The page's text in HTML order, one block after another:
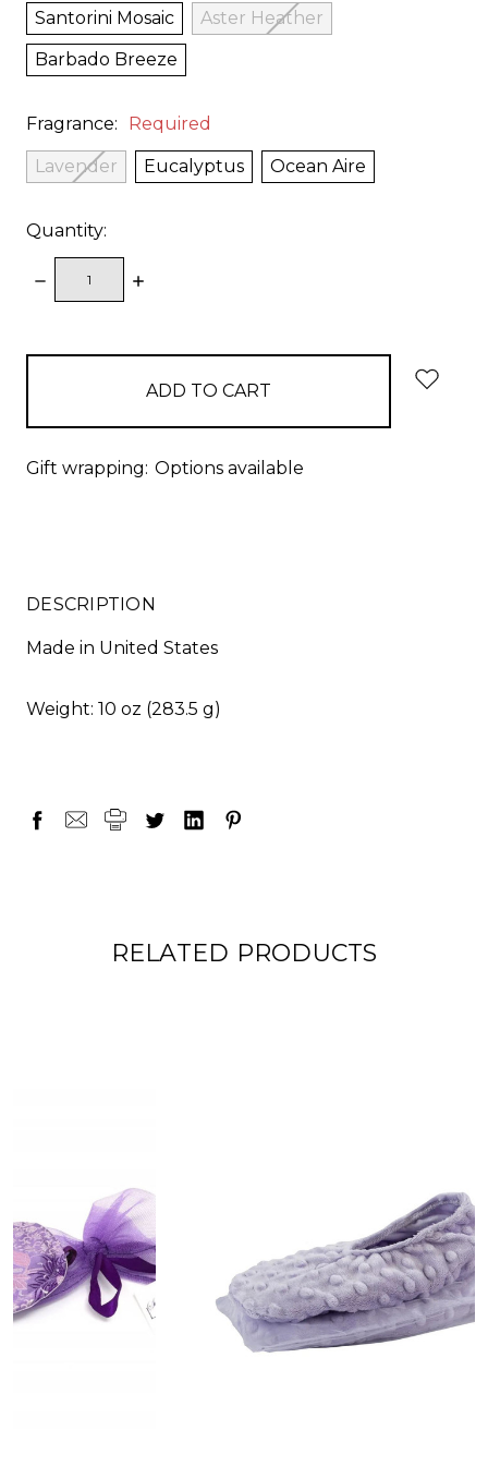
Santorini Mosaic
Aster Heather
Barbado Breeze
Fragrance: Required
Lavender Eucalyptus Ocean Aire
Quantity:
DECREASE
QUANTITY:
INCREASE
Gift wrapping: Options available
DESCRIPTION
Made in United States
Weight: 10 oz (283.5 g)
RELATED PRODUCTS